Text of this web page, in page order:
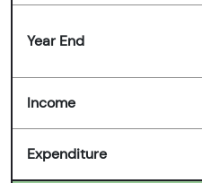
Year End
Income
Expenditure